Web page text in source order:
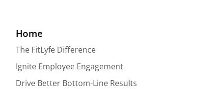
Home
The FitLyfe Difference
Ignite Employee Engagement
Drive Better Bottom-Line Results